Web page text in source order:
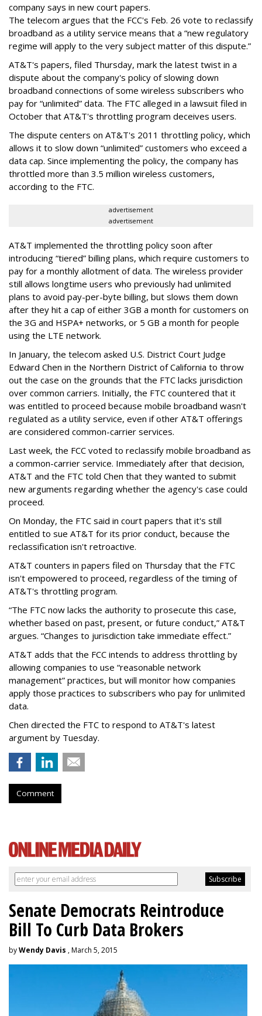
company says in new court papers.
The telecom argues that the FCC's Feb. 26 vote to reclassify
broadband as a utility service means that a “new regulatory
regime will apply to the very subject matter of this dispute.”
AT&T's papers, filed Thursday, mark the latest twist in a
dispute about the company's policy of slowing down
broadband connections of some wireless subscribers who
pay for “unlimited” data. The FTC alleged in a lawsuit filed in
October that AT&T's throttling program deceives users.
The dispute centers on AT&T's 2011 throttling policy, which
allows it to slow down “unlimited” customers who exceed a
data cap. Since implementing the policy, the company has
throttled more than 3.5 million wireless customers,
according to the FTC.
advertisement
advertisement
AT&T implemented the throttling policy soon after
introducing “tiered” billing plans, which require customers to
pay for a monthly allotment of data. The wireless provider
still allows longtime users who previously had unlimited
plans to avoid pay-per-byte billing, but slows them down
after they hit a cap of either 3GB a month for customers on
the 3G and HSPA+ networks, or 5 GB a month for people
using the LTE network.
In January, the telecom asked U.S. District Court Judge
Edward Chen in the Northern District of California to throw
out the case on the grounds that the FTC lacks jurisdiction
over common carriers. Initially, the FTC countered that it
was entitled to proceed because mobile broadband wasn't
regulated as a utility service, even if other AT&T offerings
are considered common-carrier services.
Last week, the FCC voted to reclassify mobile broadband as
a common-carrier service. Immediately after that decision,
AT&T and the FTC told Chen that they wanted to submit
new arguments regarding whether the agency's case could
proceed.
On Monday, the FTC said in court papers that it's still
entitled to sue AT&T for its prior conduct, because the
reclassification isn't retroactive.
AT&T counters in papers filed on Thursday that the FTC
isn't empowered to proceed, regardless of the timing of
AT&T's throttling program.
“The FTC now lacks the authority to prosecute this case,
whether based on past, present, or future conduct,” AT&T
argues. “Changes to jurisdiction take immediate effect.”
AT&T adds that the FCC intends to address throttling by
allowing companies to use “reasonable network
management” practices, but will monitor how companies
apply those practices to subscribers who pay for unlimited
data.
Chen directed the FTC to respond to AT&T's latest
argument by Tuesday.
Comment
Senate Democrats Reintroduce
Bill To Curb Data Brokers
byWendy Davis , March 5, 2015